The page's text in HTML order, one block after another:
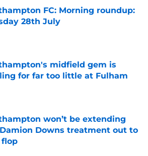
FC: Morning roundup:
28th July
by on Invalid Date
midfield gem is
for far too little at Fulham
by on Invalid Date
won’t be extending
Downs treatment out to
by on Invalid Date